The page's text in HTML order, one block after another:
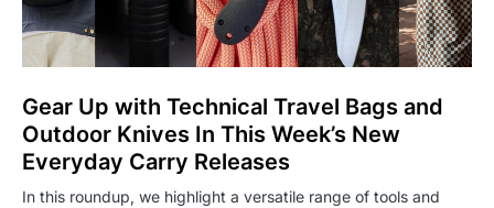
Gear Up with Technical Travel Bags and
Outdoor Knives In This Week’s New
Everyday Carry Releases
In this roundup, we highlight a versatile range of tools and